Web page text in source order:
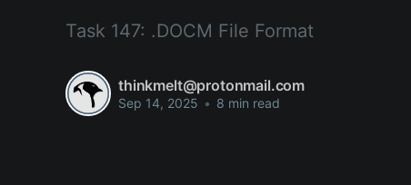
Task 147: .DOCM File Format
thinkmelt@protonmail.com
Sep 14, 2025 • 8 min read